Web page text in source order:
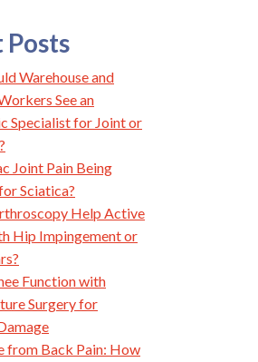
Posts
Warehouse and
See an
Specialist for Joint or
Joint Pain Being
Sciatica?
Help Active
Hip Impingement or
Function with
Surgery for
from Back Pain: How